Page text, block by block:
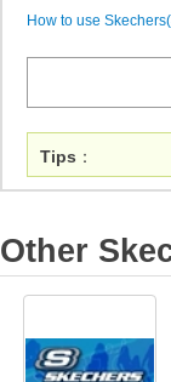
How to use
Tips ：
Other